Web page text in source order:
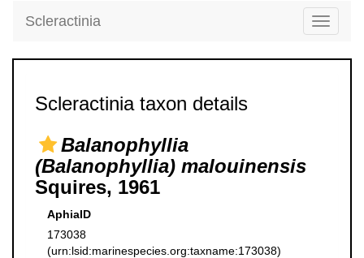
Toggle
Scleractinia
Scleractinia taxon details
Balanophyllia
(Balanophyllia) malouinensis
Squires, 1961
AphiaID
173038
(urn:lsid:marinespecies.org:taxname:173038)